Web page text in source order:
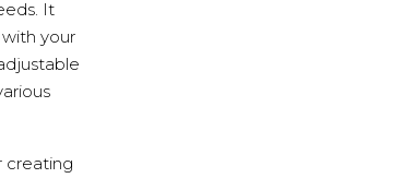
It
your
creating